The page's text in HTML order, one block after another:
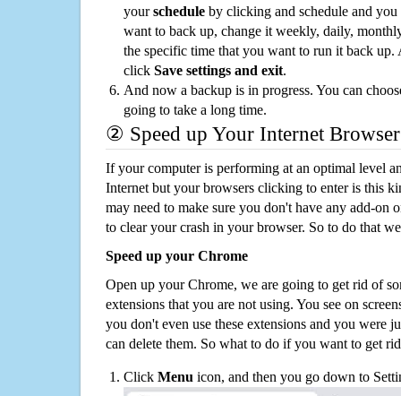
yourschedule by clicking and schedule and
want to back up, change it weekly, daily,
the specific time that you want to run it back up.
click Save settings and exit.
And now a backup is in progress. You can
going to take a long time.
② Speed up Your Internet Browser
If your computer is performing at an optimal level
Internet but your browsers clicking to enter is this
may need to make sure you don't have any add-on
to clear your crash in your browser. So to do that
Speed up your Chrome
Open up your Chrome, we are going to get rid of
extensions that you are not using. You see on
you don't even use these extensions and you were
can delete them. So what to do if you want to get
Click Menu icon, and then you go down to